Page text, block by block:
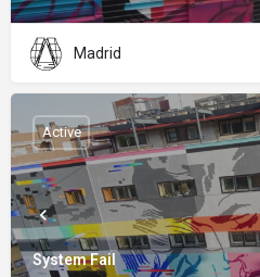
Madrid
System Fail
Active